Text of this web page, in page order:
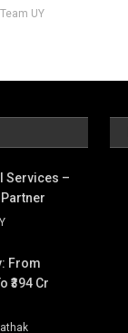
Team UY
Services –
From
₹394 Cr